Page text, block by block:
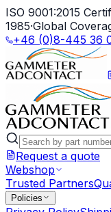
ISO 9001:2015
1985·Global
+46 (0)8-445 36
Request a quote
Webshop
Trusted Partners
Policies